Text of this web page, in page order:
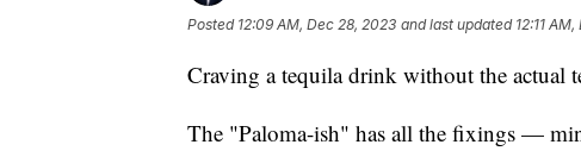
Posted 12:09 AM, Dec 28, 2023 and last updated 12:11
Craving a tequila drink without the actual
The "Paloma-ish" has all the fixings —